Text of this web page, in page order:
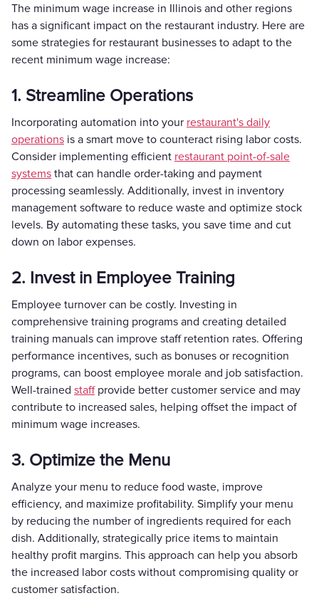
The minimum wage increase in Illinois and other regions
has a significant impact on the restaurant industry. Here are
some strategies for restaurant businesses to adapt to the
recent minimum wage increase:
1. Streamline Operations
Incorporating automation into your restaurant's daily
operations is a smart move to counteract rising labor costs.
Consider implementing efficient restaurant point-of-sale
systems that can handle order-taking and payment
processing seamlessly. Additionally, invest in inventory
management software to reduce waste and optimize stock
levels. By automating these tasks, you save time and cut
down on labor expenses.
2. Invest in Employee Training
Employee turnover can be costly. Investing in
comprehensive training programs and creating detailed
training manuals can improve staff retention rates. Offering
performance incentives, such as bonuses or recognition
programs, can boost employee morale and job satisfaction.
Well-trained staffprovide better customer service and may
contribute to increased sales, helping offset the impact of
minimum wage increases.
3. Optimize the Menu
Analyze your menu to reduce food waste, improve
efficiency, and maximize profitability. Simplify your menu
by reducing the number of ingredients required for each
dish. Additionally, strategically price items to maintain
healthy profit margins. This approach can help you absorb
the increased labor costs without compromising quality or
customer satisfaction.